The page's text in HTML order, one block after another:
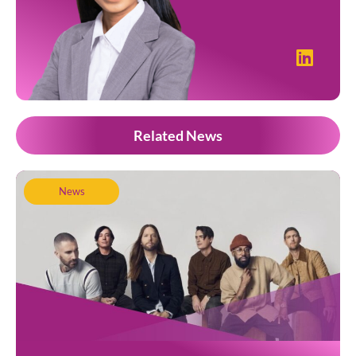
Related News
News